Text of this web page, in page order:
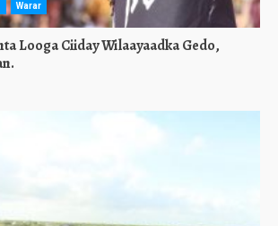
Warar
Looga Ciiday Wilaayaadka Gedo,